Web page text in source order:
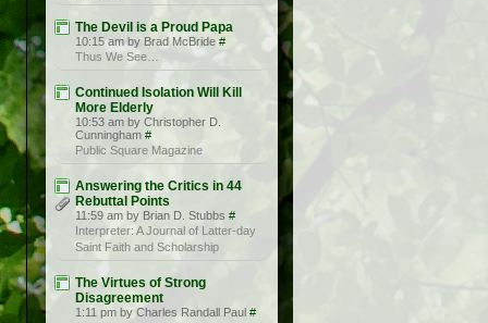
The Devil is a Proud Papa
10:15 am by Brad McBride #
Thus We See…
Continued Isolation Will Kill
More Elderly
10:53 am by Christopher D.
Cunningham #
Public Square Magazine
Answering the Critics in 44
Rebuttal Points
11:59 am by Brian D. Stubbs #
Interpreter: A Journal of Latter-day
Saint Faith and Scholarship
The Virtues of Strong
Disagreement
1:11 pm by Charles Randall Paul #